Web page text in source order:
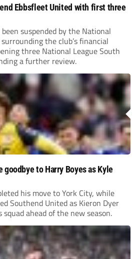
Ebbsfleet United with first three
suspended by the National
the club’s financial
three National League South
a further review.
goodbye to Harry Boyes as Kyle
his move to York City, while
Southend United as Kieron Dyer
ahead of the new season.